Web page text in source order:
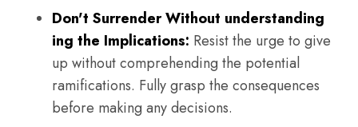
Don't Surrender Without understanding
ing the Implications: Resist the urge to give
up without comprehending the potential
ramifications. Fully grasp the consequences
before making any decisions.